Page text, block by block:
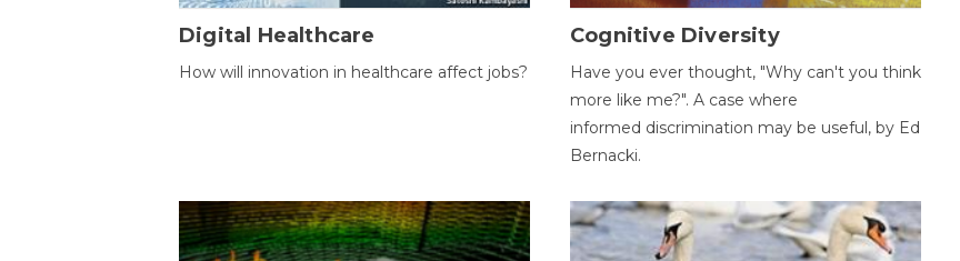
Digital Healthcare
How will innovation in healthcare affect jobs?
Cognitive Diversity
Have you ever thought, "Why can't you think
more like me?". A case where
informed discrimination may be useful, by Ed
Bernacki.